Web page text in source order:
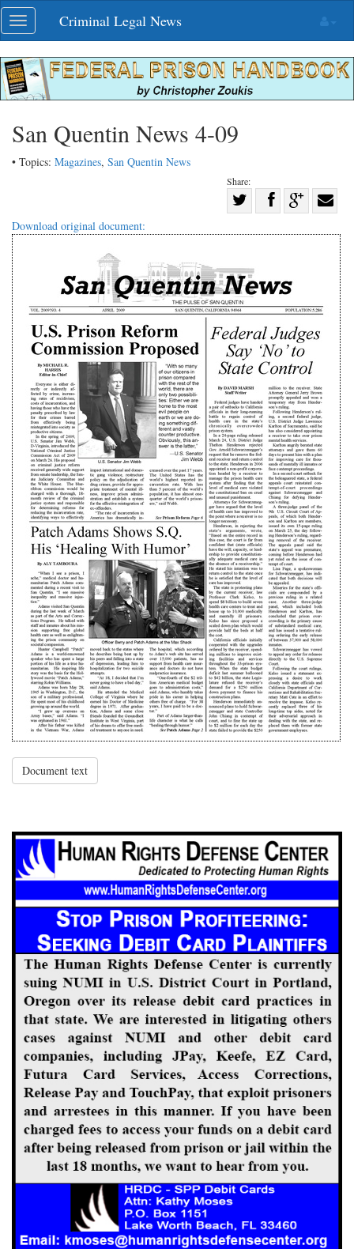
Skip
navigation
Toggle
navigation
Criminal Legal News
San Quentin News 4-09
• Topics: Magazines, San Quentin News
Share:
Twitter
Share
with
Download original document:
Document text